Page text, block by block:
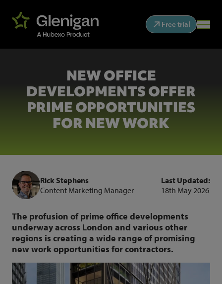
Free trial
NEW OFFICE
DEVELOPMENTS OFFER
PRIME OPPORTUNITIES
FOR NEW WORK
Rick Stephens
Content Marketing Manager
Last Updated:
18th May 2026
The profusion of prime office developments
underway across London and various other
regions is creating a wide range of promising
new work opportunities for contractors.